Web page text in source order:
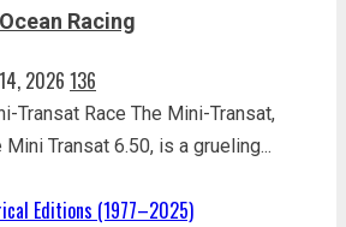
Racing
2026 136
Transat Race The Mini-Transat,
Transat 6.50, is a grueling...
Editions (1977–2025)